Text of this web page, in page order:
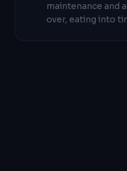
maintenance and
over, eating into